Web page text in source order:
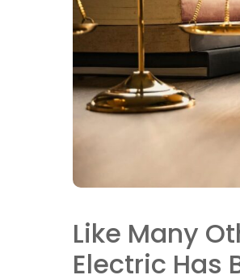
Like Many
Electric Has